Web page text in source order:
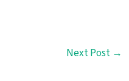
Next Post →